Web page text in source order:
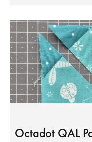
Octadot QAL